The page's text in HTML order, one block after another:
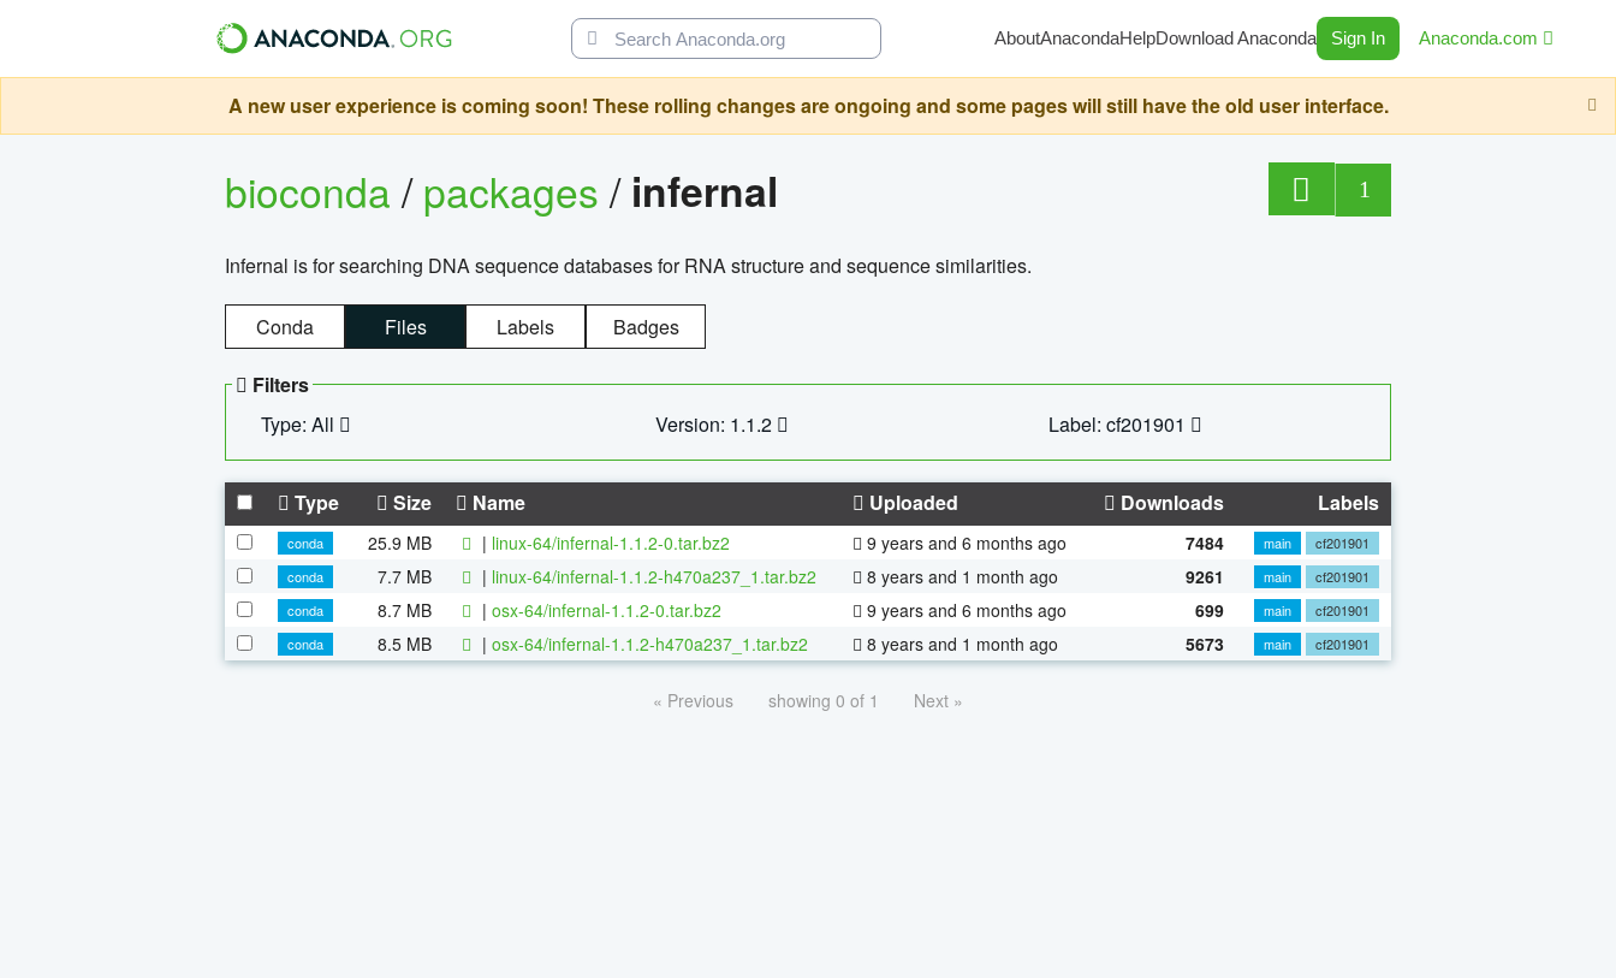
AboutAnacondaHelpDownload Anaconda Sign In Anaconda.com
A new user experience is coming soon! These rolling changes are ongoing and some pages will still have the old user interface.
bioconda/packages/ infernal 1
Infernal is for searching DNA sequence databases for RNA structure and sequence similarities.
Conda Files Labels Badges
Filters
Type: All
Version: 1.1.2 Label: cf201901
Type Size Name Uploaded Downloads Labels
conda 25.9 MB | linux-64/infernal-1.1.2-0.tar.bz2 9 years and 6 months ago 7484 main
cf201901
conda
7.7 MB | linux-64/infernal-1.1.2-h470a237_1.tar.bz2 8 years and 1 month ago 9261 main
cf201901
conda
8.7 MB | osx-64/infernal-1.1.2-0.tar.bz2 9 years and 6 months ago 699 main
cf201901
conda
8.5 MB | osx-64/infernal-1.1.2-h470a237_1.tar.bz2 8 years and 1 month ago 5673 main cf201901
« Previous showing 0 of 1 Next »